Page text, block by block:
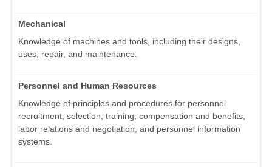
Mechanical
Knowledge of machines and tools, including their designs,
uses, repair, and maintenance.
Personnel and Human Resources
Knowledge of principles and procedures for personnel
recruitment, selection, training, compensation and benefits,
labor relations and negotiation, and personnel information
systems.